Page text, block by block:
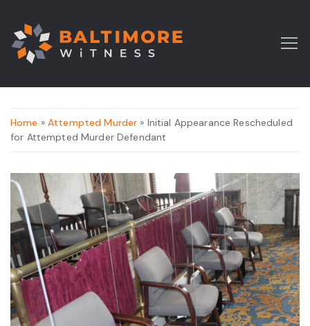
Home » Attempted Murder » Initial Appearance Rescheduled
for Attempted Murder Defendant